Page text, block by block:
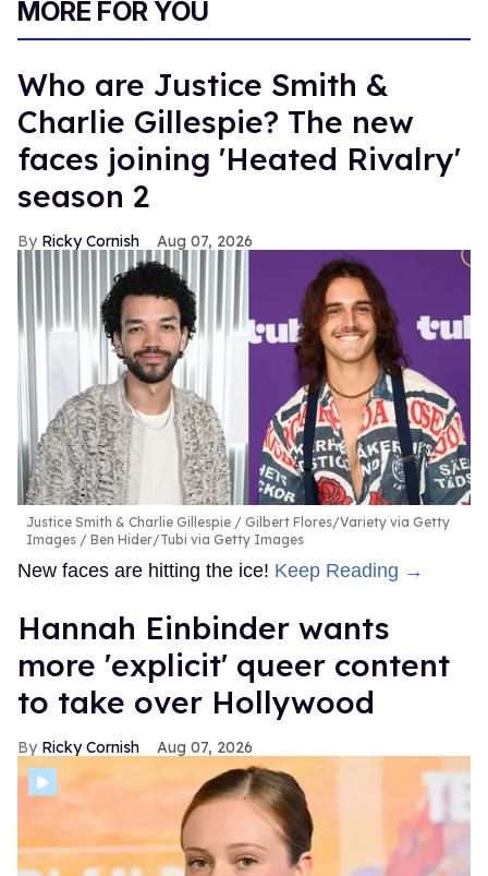
MORE FOR YOU
Who are Justice Smith &
Charlie Gillespie? The new
faces joining 'Heated Rivalry'
season 2
Ricky Cornish Aug 07, 2026
Justice Smith & Charlie Gillespie
Gilbert Flores/Variety via Getty
Images / Ben Hider/Tubi via Getty Images
New faces are hitting the ice! Keep Reading →
Hannah Einbinder wants
more 'explicit' queer content
to take over Hollywood
Ricky Cornish Aug 07, 2026